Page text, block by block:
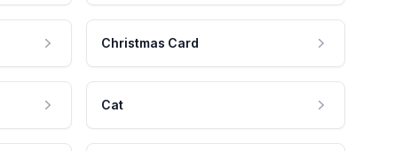
Christmas Card
Cat